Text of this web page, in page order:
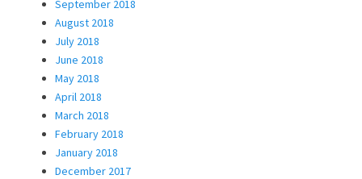
September 2018
August 2018
July 2018
June 2018
May 2018
April 2018
March 2018
February 2018
January 2018
December 2017